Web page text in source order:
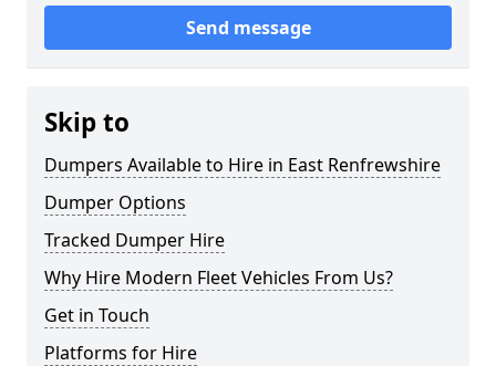
Send message
Skip to
Dumpers Available to Hire in East Renfrewshire
Dumper Options
Tracked Dumper Hire
Why Hire Modern Fleet Vehicles From Us?
Get in Touch
Platforms for Hire